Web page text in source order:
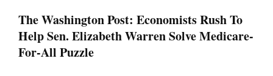
The Washington Post: Economists Rush To
Help Sen. Elizabeth Warren Solve Medicare-
For-All Puzzle